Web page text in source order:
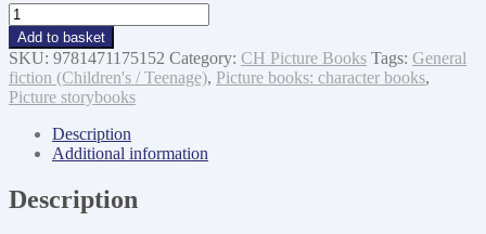
We've
got
talent
quantity
Add to basket
SKU: 9781471175152 Category: CH Picture Books Tags: General
fiction (Children's / Teenage), Picture books: character books,
Picture storybooks
Description
Additional information
Description